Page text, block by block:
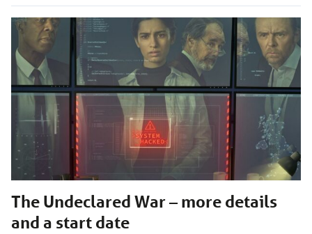
The Undeclared War – more details
and a start date